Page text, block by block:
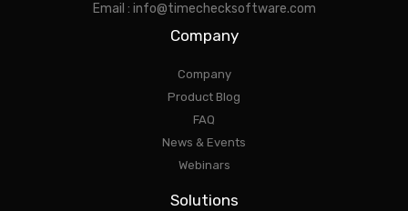
Email : info@timechecksoftware.com
Company
Company
Product Blog
FAQ
News & Events
Webinars
Solutions